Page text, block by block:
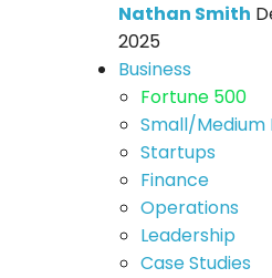
Nathan Smith
2025
Business
Fortune 500
Small/Medium
Startups
Finance
Operations
Leadership
Case Studies